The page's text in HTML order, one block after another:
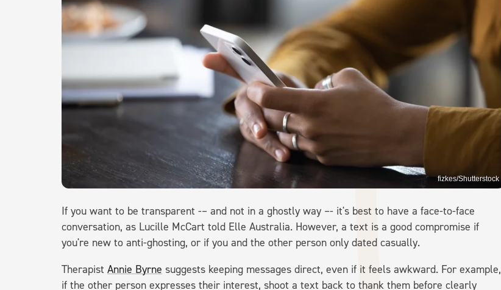
fizkes/Shutterstock
If you want to be transparent -– and not in a ghostly way –- it's best to have a face-to-face
conversation, as Lucille McCart told Elle Australia. However, a text is a good compromise if
you're new to anti-ghosting, or if you and the other person only dated casually.
Therapist Annie Byrne suggests keeping messages direct, even if it feels awkward. For example,
if the other person expresses their interest, shoot a text back to thank them before clearly